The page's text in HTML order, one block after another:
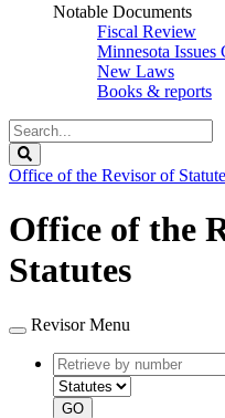
Notable Documents
Fiscal Review
Minnesota Issues
New Laws
Books & reports
Search
Legislature
Office of the Revisor of
Office of the
Statutes
Revisor Menu
Retrieve
by
number
GO